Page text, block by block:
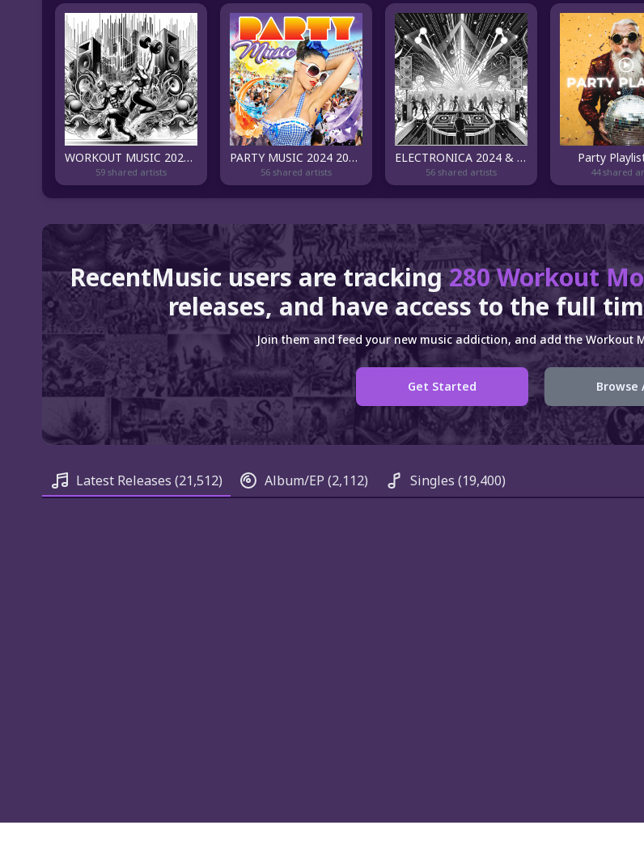
WORKOUT MUSIC 2024 🏋️💪️‍🔥 BEAST MODE
59 shared artists
PARTY MUSIC 2024 2023 🥳
56 shared artists
ELECTRONICA 2024 & TOP DANCE MUSIC
56 shared artists
Party
44 shared
RecentMusic users are tracking280 Workout
releases, and have access to the full
Join them and feed your new music addiction, and add the Workout
Get Started Browse
Latest Releases (21,512) Album/EP (2,112) Singles (19,400)